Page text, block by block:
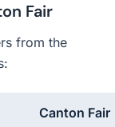
Fair
from the
Canton Fair